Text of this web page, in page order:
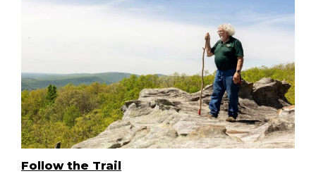
Follow the Trail